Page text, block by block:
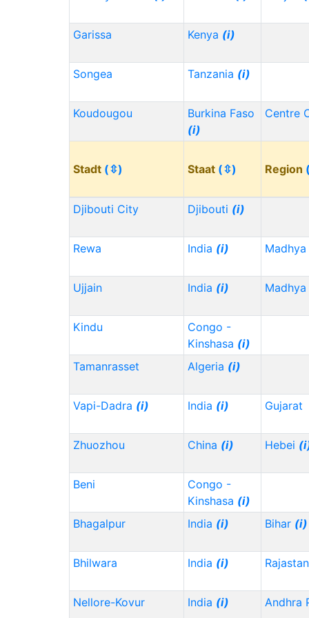
Garissa Kenya (i)
Songea Tanzania (i)
Koudougou
Burkina Faso
(i)
Centre
Stadt (⇳) Staat (⇳) Region
Djibouti City Djibouti (i)
Rewa India (i)
Ujjain India (i)
Kindu
Congo -
Kinshasa (i)
Tamanrasset
Algeria (i)
Vapi-Dadra (i) India (i) Gujarat
Zhuozhou China (i) Hebei
Beni
Congo -
Kinshasa (i)
Bhagalpur
India (i) Bihar (i)
Bhilwara India (i)
Nellore-Kovur India (i) Andhra